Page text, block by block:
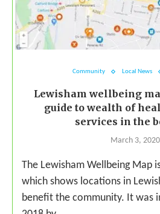
Community Local News
Lewisham wellbeing
guide to wealth of
services in the
March 3, 2020
The Lewisham Wellbeing Map
which shows locations in
benefit the community. It was